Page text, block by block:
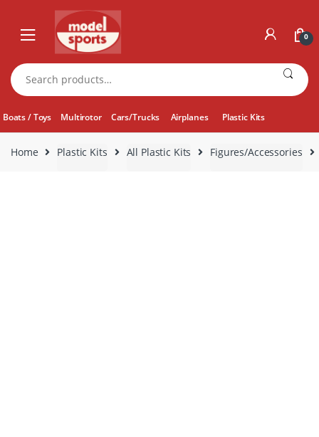
navigation
content
0
Search
for:
Boats / Toys Multirotor Cars/Trucks Airplanes Plastic Kits
Home Plastic Kits All Plastic Kits Figures/Accessories